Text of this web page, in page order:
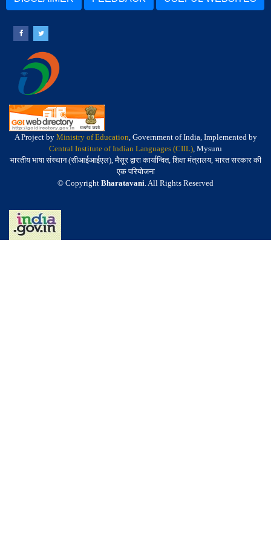
A Project by Ministry of Education, Government of India, Implemented by
Central Institute of Indian Languages (CIIL), Mysuru
भारतीय भाषा संस्थान (सीआईआईएल), मैसूर द्वारा कार्यान्वित, शिक्षा मंत्रालय, भारत सरकार की
एक परियोजना
© Copyright Bharatavani. All Rights Reserved